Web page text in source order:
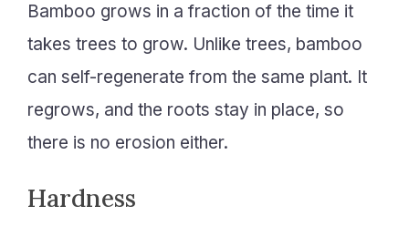
Bamboo grows in a fraction of the time it
takes trees to grow. Unlike trees, bamboo
can self-regenerate from the same plant. It
regrows, and the roots stay in place, so
there is no erosion either.
Hardness